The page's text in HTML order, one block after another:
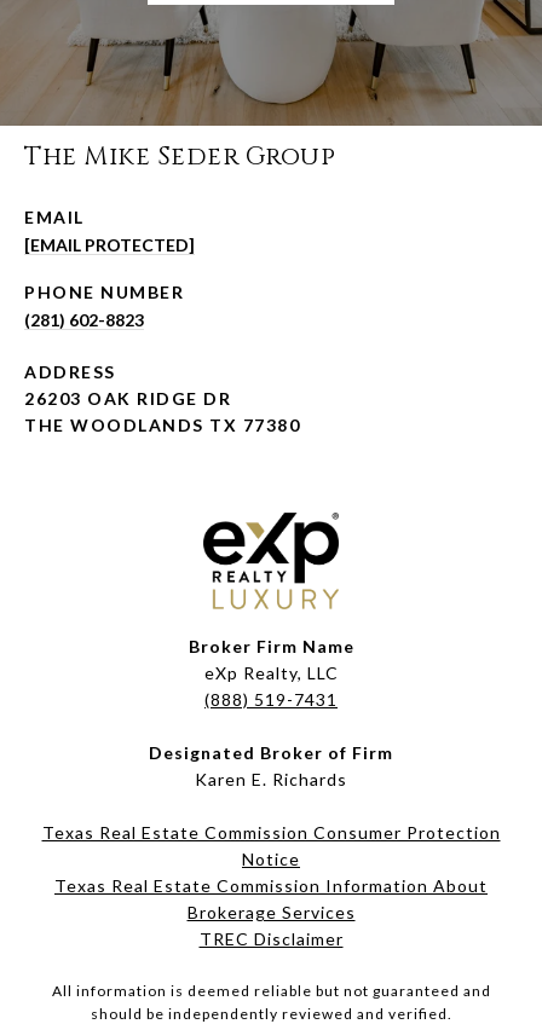
The Mike Seder Group
EMAIL
[EMAIL PROTECTED]
PHONE NUMBER
(281) 602-8823
ADDRESS
26203 OAK RIDGE DR
THE WOODLANDS TX 77380
Broker Firm Name
eXp Realty, LLC
(888) 519-7431
Designated Broker of Firm
Karen E. Richards
Texas Real Estate Commission Consumer Protection
Notice
Texas Real Estate Commission Information About
Brokerage Services​​​​​
​​​​​​​TREC Disclaimer
All information is deemed reliable but not guaranteed and
should be independently reviewed and verified.